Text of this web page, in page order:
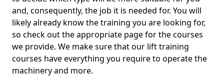
and, consequently, the job it is needed for. You will
likely already know the training you are looking for,
so check out the appropriate page for the courses
we provide. We make sure that our lift training
courses have everything you require to operate the
machinery and more.